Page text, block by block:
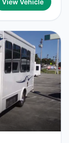
View Vehicle